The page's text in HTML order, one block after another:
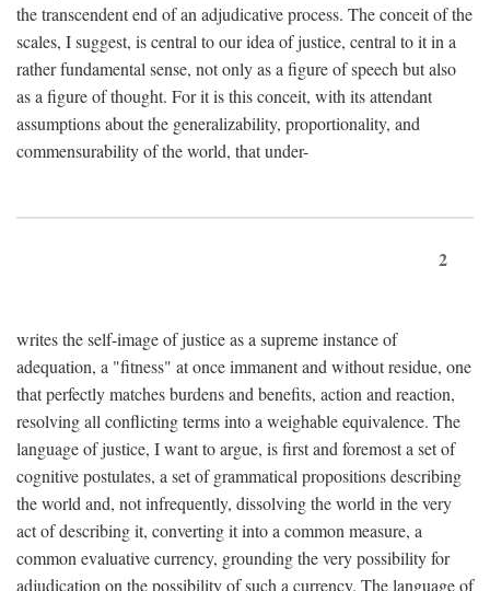
the transcendent end of an adjudicative process. The conceit of the
scales, I suggest, is central to our idea of justice, central to it in a
rather fundamental sense, not only as a figure of speech but also
as a figure of thought. For it is this conceit, with its attendant
assumptions about the generalizability, proportionality, and
commensurability of the world, that under-
2
writes the self-image of justice as a supreme instance of
adequation, a "fitness" at once immanent and without residue, one
that perfectly matches burdens and benefits, action and reaction,
resolving all conflicting terms into a weighable equivalence. The
language of justice, I want to argue, is first and foremost a set of
cognitive postulates, a set of grammatical propositions describing
the world and, not infrequently, dissolving the world in the very
act of describing it, converting it into a common measure, a
common evaluative currency, grounding the very possibility for
adjudication on the possibility of such a currency. The language of